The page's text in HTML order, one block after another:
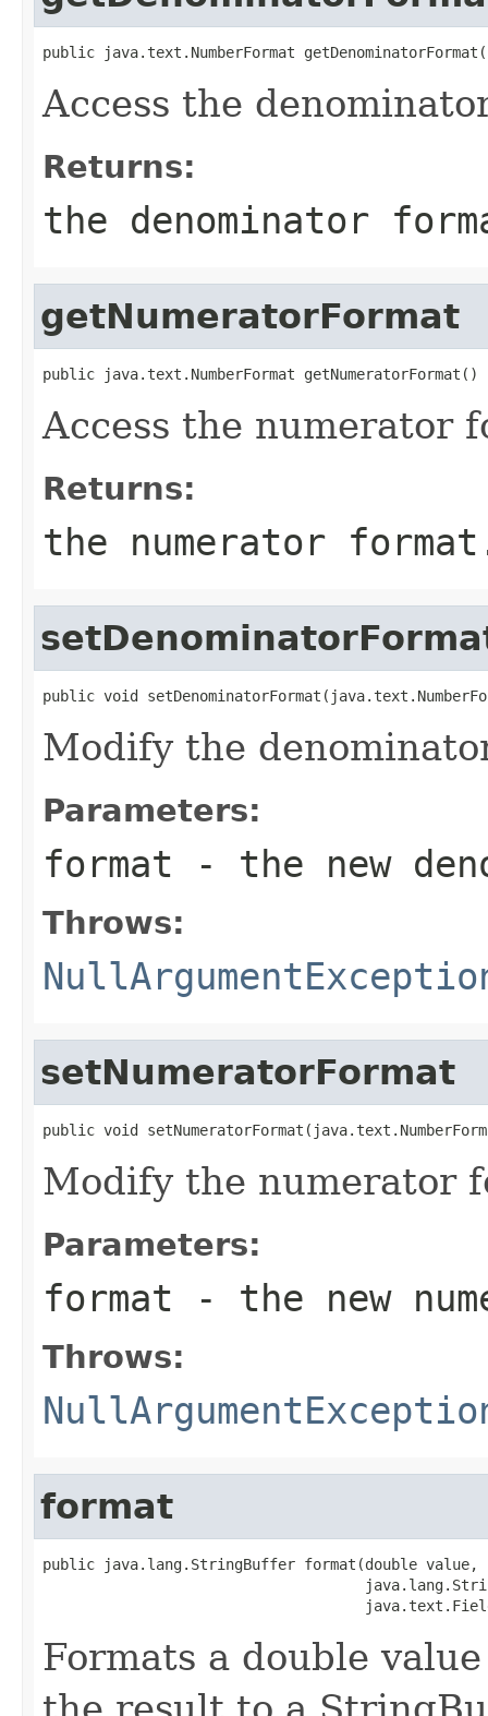
public java.text.NumberFormat
Access the
Returns:
the denominator
getNumeratorFormat
public java.text.NumberFormat getNumeratorFormat()
Access the numerator
Returns:
the numerator
public void
Modify the
Parameters:
format - the new
Throws:
setNumeratorFormat
public void
Modify the numerator
Parameters:
format - the new
Throws:
format
public java.lang.StringBuffer format(double value,
Formats a double